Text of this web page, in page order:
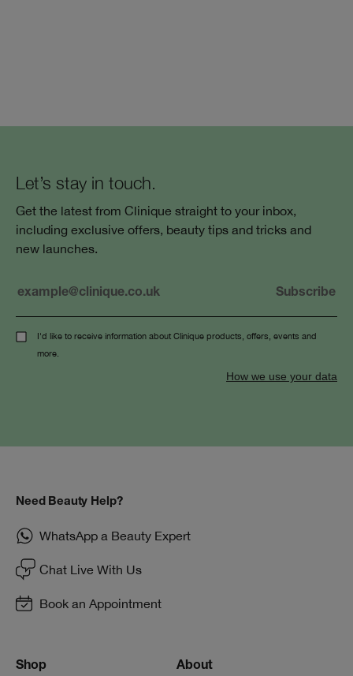
Let’s stay in touch.
Get the latest from Clinique straight to your inbox,
including exclusive offers, beauty tips and tricks and
new launches.
I'd like to receive information about Clinique products, offers, events and
more.
How we use your data
Need Beauty Help?
WhatsApp a Beauty Expert
Chat Live With Us
Book an Appointment
Shop About